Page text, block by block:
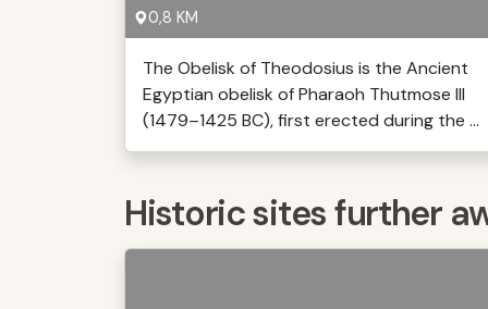
0,8 KM
The Obelisk of Theodosius is the Ancient
Egyptian obelisk of Pharaoh Thutmose III
(1479–1425 BC), first erected during the ...
Historic sites further